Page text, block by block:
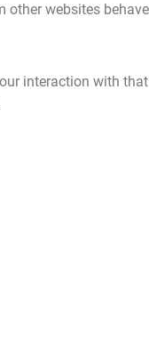
websites
interaction with